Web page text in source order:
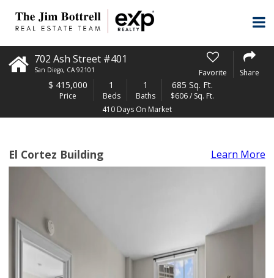
702 Ash Street #401
San Diego, CA 92101 Favorite Share
$ 415,000
Price
1
Beds
1
Baths
685 Sq. Ft.
$606 / Sq. Ft.
410 Days On Market
El Cortez Building Learn More